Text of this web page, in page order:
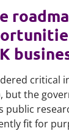
critical
but the
public
fit for